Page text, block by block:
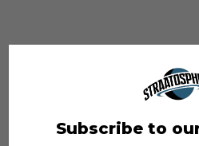
Subscribe to